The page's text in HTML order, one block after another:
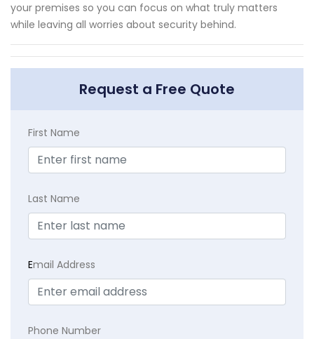
your premises so you can focus on what truly matters
while leaving all worries about security behind.
Request a Free Quote
First Name
Last Name
Email Address
Phone Number